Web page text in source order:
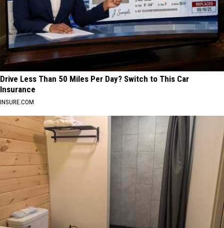
Drive Less Than 50 Miles Per Day? Switch to This Car
Insurance
INSURE.COM